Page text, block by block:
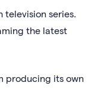
television series.
the latest
producing its own